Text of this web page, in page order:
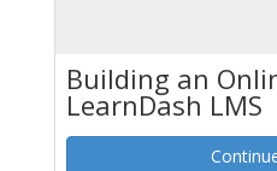
Building an
LearnDash LMS